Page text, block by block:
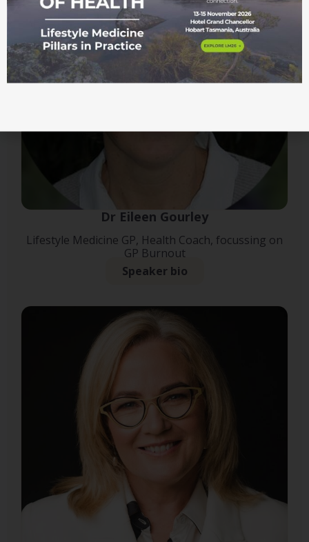
Dr Eileen Gourley
Lifestyle Medicine GP, Health Coach, focussing on
GP Burnout
Speaker bio